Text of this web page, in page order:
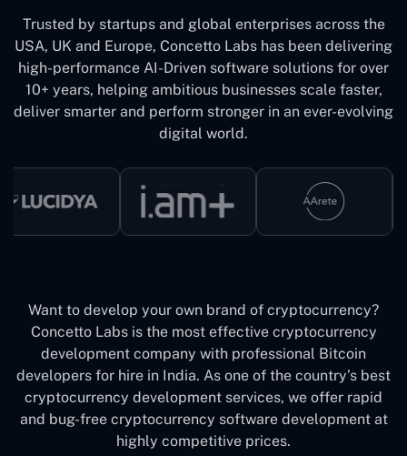
Trusted by startups and global enterprises across the
USA, UK and Europe, Concetto Labs has been delivering
high-performance AI-Driven software solutions for over
10+ years, helping ambitious businesses scale faster,
deliver smarter and perform stronger in an ever-evolving
digital world.
Want to develop your own brand of cryptocurrency?
Concetto Labs is the most effective cryptocurrency
development company with professional Bitcoin
developers for hire in India. As one of the country’s best
cryptocurrency development services, we offer rapid
and bug-free cryptocurrency software development at
highly competitive prices.